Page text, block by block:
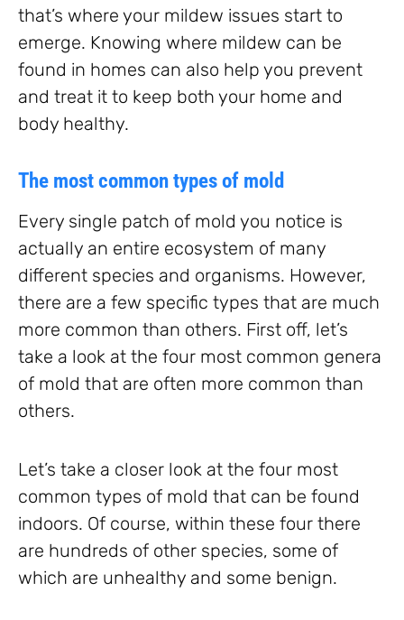
that’s where your mildew issues start to
emerge. Knowing where mildew can be
found in homes can also help you prevent
and treat it to keep both your home and
body healthy.
The most common types of mold
Every single patch of mold you notice is
actually an entire ecosystem of many
different species and organisms. However,
there are a few specific types that are much
more common than others. First off, let’s
take a look at the four most common genera
of mold that are often more common than
others.
Let’s take a closer look at the four most
common types of mold that can be found
indoors. Of course, within these four there
are hundreds of other species, some of
which are unhealthy and some benign.